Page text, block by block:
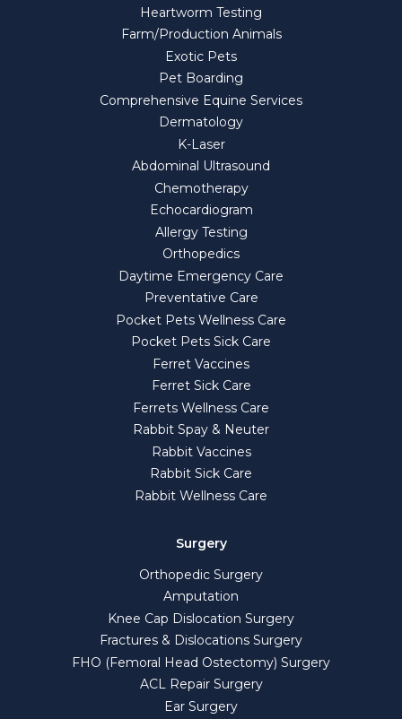
Heartworm Testing
Farm/Production Animals
Exotic Pets
Pet Boarding
Comprehensive Equine Services
Dermatology
K-Laser
Abdominal Ultrasound
Chemotherapy
Echocardiogram
Allergy Testing
Orthopedics
Daytime Emergency Care
Preventative Care
Pocket Pets Wellness Care
Pocket Pets Sick Care
Ferret Vaccines
Ferret Sick Care
Ferrets Wellness Care
Rabbit Spay & Neuter
Rabbit Vaccines
Rabbit Sick Care
Rabbit Wellness Care
Surgery
Orthopedic Surgery
Amputation
Knee Cap Dislocation Surgery
Fractures & Dislocations Surgery
FHO (Femoral Head Ostectomy) Surgery
ACL Repair Surgery
Ear Surgery